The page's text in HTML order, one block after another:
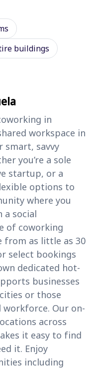
buildings
in
workspace in
smart, savvy
you’re a sole
startup, or a
options to
where you
a social
of coworking
from as little as 30
select bookings
dedicated hot-
businesses
or those
Our on-
across
it easy to find
it. Enjoy
including